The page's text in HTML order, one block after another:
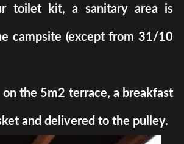
toilet kit, a sanitary area is
campsite (except from 31/10
on the 5m2 terrace, a breakfast
and delivered to the pulley.